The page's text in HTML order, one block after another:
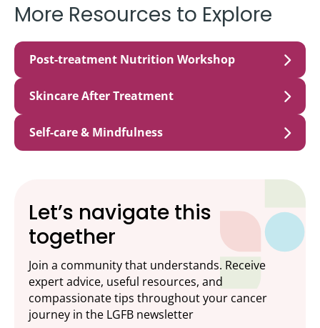
More Resources to Explore
Post-treatment Nutrition Workshop
Skincare After Treatment
Self-care & Mindfulness
Let’s navigate this
together
Join a community that understands. Receive
expert advice, useful resources, and
compassionate tips throughout your cancer
journey in the LGFB newsletter